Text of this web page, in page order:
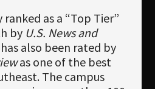
as a “Top Tier”
by U.S. News and
also been rated by
as one of the best
The campus